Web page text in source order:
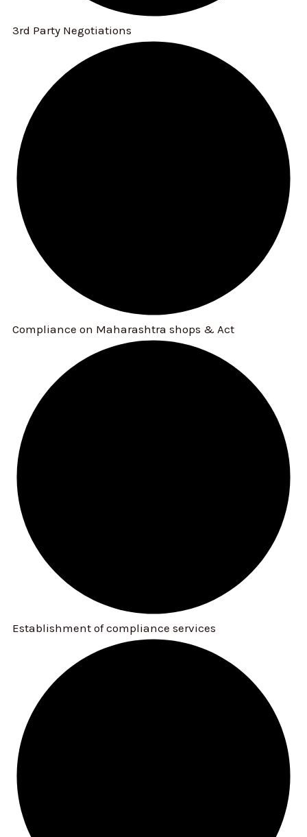
3rd Party Negotiations
Compliance on Maharashtra shops & Act
Establishment of compliance services